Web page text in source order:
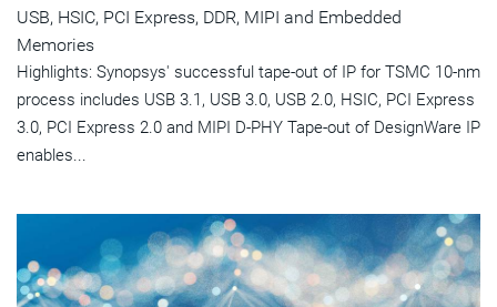
USB, HSIC, PCI Express, DDR, MIPI and Embedded
Memories
Highlights: Synopsys' successful tape-out of IP for TSMC 10-nm
process includes USB 3.1, USB 3.0, USB 2.0, HSIC, PCI Express
3.0, PCI Express 2.0 and MIPI D-PHY Tape-out of DesignWare IP
enables...